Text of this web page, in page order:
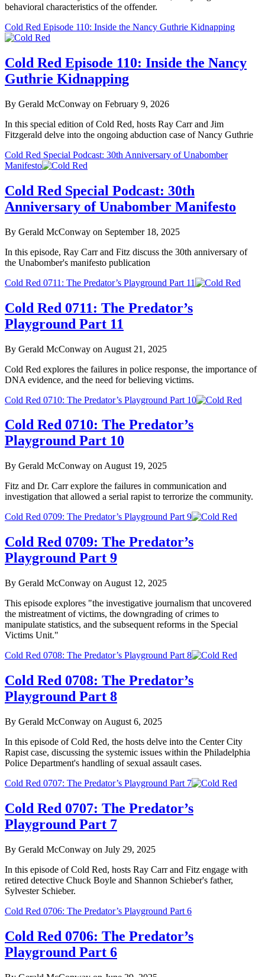
behavioral characteristics of the offender.
Cold Red Episode 110: Inside the Nancy Guthrie Kidnapping
Cold Red Episode 110: Inside the Nancy
Guthrie Kidnapping
By Gerald McConway on February 9, 2026
In this special edition of Cold Red, hosts Ray Carr and Jim
Fitzgerald delve into the ongoing abduction case of Nancy Guthrie
Cold Red Special Podcast: 30th Anniversary of Unabomber
Manifesto
Cold Red Special Podcast: 30th
Anniversary of Unabomber Manifesto
By Gerald McConway on September 18, 2025
In this episode, Ray Carr and Fitz discuss the 30th anniversary of
the Unabomber's manifesto publication
Cold Red 0711: The Predator’s Playground Part 11
Cold Red 0711: The Predator’s
Playground Part 11
By Gerald McConway on August 21, 2025
Cold Red explores the failures in police response, the importance of
DNA evidence, and the need for believing victims.
Cold Red 0710: The Predator’s Playground Part 10
Cold Red 0710: The Predator’s
Playground Part 10
By Gerald McConway on August 19, 2025
Fitz and Dr. Carr explore the failures in communication and
investigation that allowed a serial rapist to terrorize the community.
Cold Red 0709: The Predator’s Playground Part 9
Cold Red 0709: The Predator’s
Playground Part 9
By Gerald McConway on August 12, 2025
This episode explores "the investigative journalism that uncovered
the mistreatment of victims, the downgrading of crimes to
manipulate statistics, and the subsequent reforms in the Special
Victims Unit."
Cold Red 0708: The Predator’s Playground Part 8
Cold Red 0708: The Predator’s
Playground Part 8
By Gerald McConway on August 6, 2025
In this episode of Cold Red, the hosts delve into the Center City
Rapist case, discussing the systemic issues within the Philadelphia
Police Department's handling of sexual assault cases.
Cold Red 0707: The Predator’s Playground Part 7
Cold Red 0707: The Predator’s
Playground Part 7
By Gerald McConway on July 29, 2025
In this episode of Cold Red, hosts Ray Carr and Fitz engage with
retired detective Chuck Boyle and Shannon Schieber's father,
Sylvester Schieber.
Cold Red 0706: The Predator’s Playground Part 6
Cold Red 0706: The Predator’s
Playground Part 6